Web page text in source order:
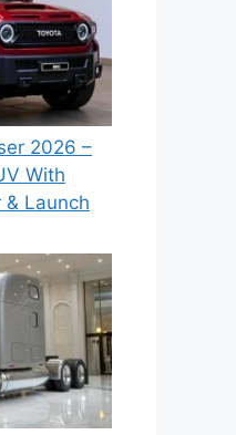
2026 –
With
& Launch